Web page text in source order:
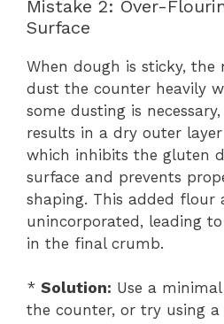
Mistake 2: Over-
Surface
When dough is sticky,
dust the counter heavily
some dusting is
results in a dry outer
which inhibits the gluten
surface and prevents
shaping. This added flour
unincorporated, leading
in the final crumb.
* Solution: Use a
the counter, or try using